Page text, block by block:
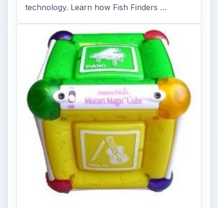
technology. Learn how Fish Finders …